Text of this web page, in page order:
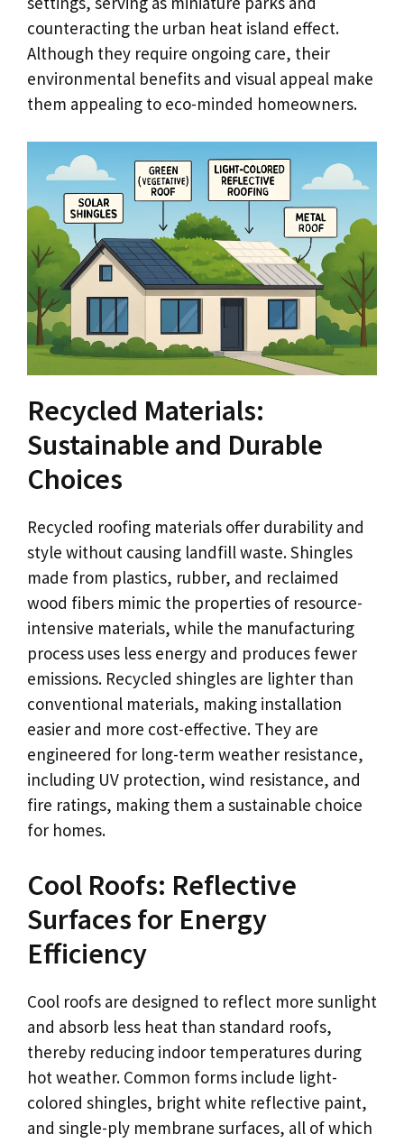
counteracting the urban heat island effect.
Although they require ongoing care, their
environmental benefits and visual appeal make
them appealing to eco-minded homeowners.
Recycled Materials:
Sustainable and Durable
Choices
Recycled roofing materials offer durability and
style without causing landfill waste. Shingles
made from plastics, rubber, and reclaimed
wood fibers mimic the properties of resource-
intensive materials, while the manufacturing
process uses less energy and produces fewer
emissions. Recycled shingles are lighter than
conventional materials, making installation
easier and more cost-effective. They are
engineered for long-term weather resistance,
including UV protection, wind resistance, and
fire ratings, making them a sustainable choice
for homes.
Cool Roofs: Reflective
Surfaces for Energy
Efficiency
Cool roofs are designed to reflect more sunlight
and absorb less heat than standard roofs,
thereby reducing indoor temperatures during
hot weather. Common forms include light-
colored shingles, bright white reflective paint,
and single-ply membrane surfaces, all of which